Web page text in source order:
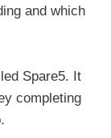
and which
Spare5. It
completing